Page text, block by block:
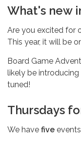
What's new
Are you excited for
This year, it will be
Board Game
likely be
tuned!
Thursdays
We have five